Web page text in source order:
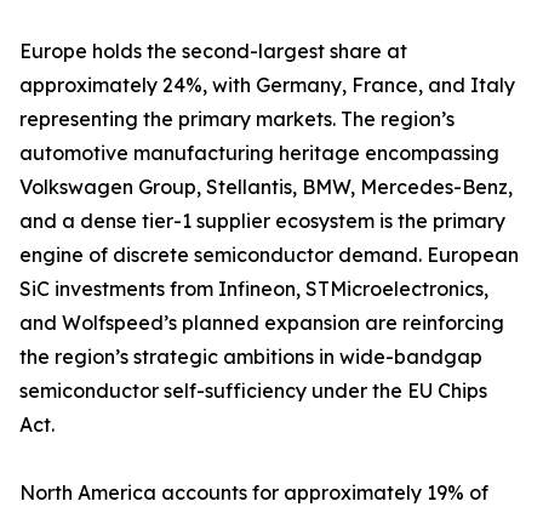
Europe holds the second-largest share at
approximately 24%, with Germany, France, and Italy
representing the primary markets. The region’s
automotive manufacturing heritage encompassing
Volkswagen Group, Stellantis, BMW, Mercedes-Benz,
and a dense tier-1 supplier ecosystem is the primary
engine of discrete semiconductor demand. European
SiC investments from Infineon, STMicroelectronics,
and Wolfspeed’s planned expansion are reinforcing
the region’s strategic ambitions in wide-bandgap
semiconductor self-sufficiency under the EU Chips
Act.
North America accounts for approximately 19% of